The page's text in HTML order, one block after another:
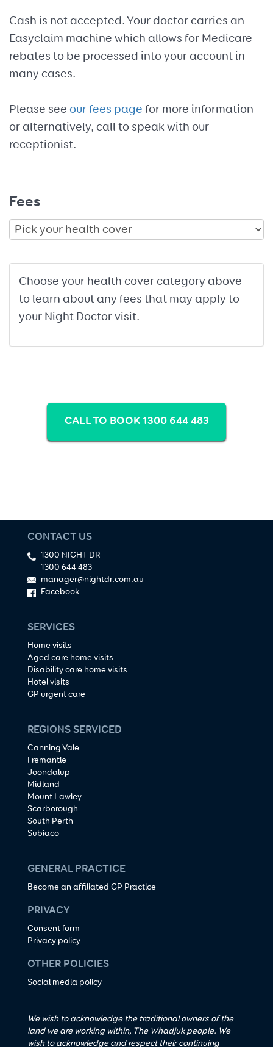
Cash is not accepted. Your doctor carries an
Easyclaim machine which allows for Medicare
rebates to be processed into your account in
many cases.
Please see our fees page for more information
or alternatively, call to speak with our
receptionist.
Fees
Choose your health cover category above
to learn about any fees that may apply to
your Night Doctor visit.
CALL TO BOOK 1300 644 483
CONTACT US
1300 NIGHT DR
1300 644 483
manager@nightdr.com.au
Facebook
SERVICES
Home visits
Aged care home visits
Disability care home visits
Hotel visits
GP urgent care
REGIONS SERVICED
Canning Vale
Fremantle
Joondalup
Midland
Mount Lawley
Scarborough
South Perth
Subiaco
GENERAL PRACTICE
Become an affiliated GP Practice
PRIVACY
Consent form
Privacy policy
OTHER POLICIES
Social media policy
We wish to acknowledge the traditional owners of the
land we are working within, The Whadjuk people. We
wish to acknowledge and respect their continuing